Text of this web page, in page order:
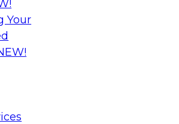
Your
TDWI’s senior research
Andrew Hayden from